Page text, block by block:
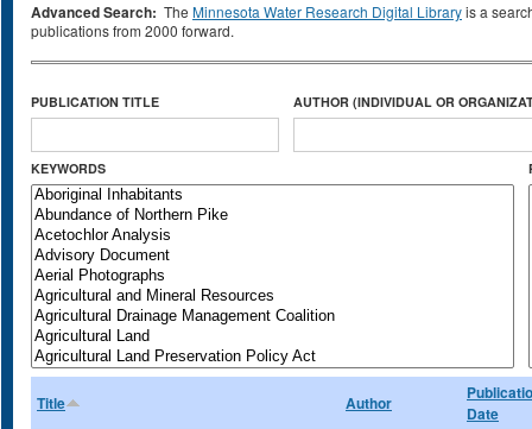
Advanced Search: The Minnesota Water Research Digital Libraryis a
publications from 2000 forward.
PUBLICATION TITLE AUTHOR (INDIVIDUAL OR
KEYWORDS
Title Author
Date